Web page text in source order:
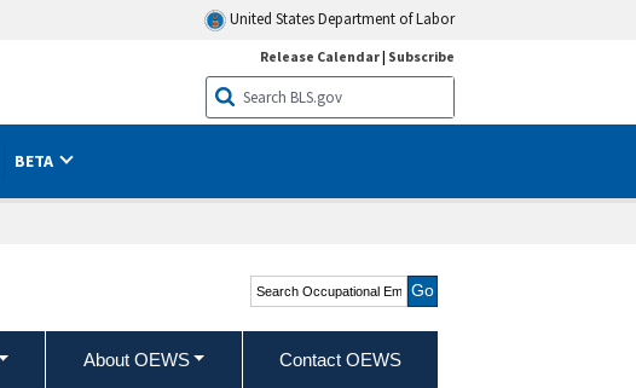
United States Department of Labor
Release Calendar| Subscribe
BETA
Search Occupational
Employment and Wage
Statistics
About OEWS Contact OEWS